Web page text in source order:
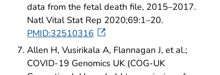
data from the fetal death file, 2015–2017.
Natl Vital Stat Rep 2020;69:1–20.
PMID:32510316
Allen H, Vusirikala A, Flannagan J, et al.;
COVID-19 Genomics UK (COG-UK